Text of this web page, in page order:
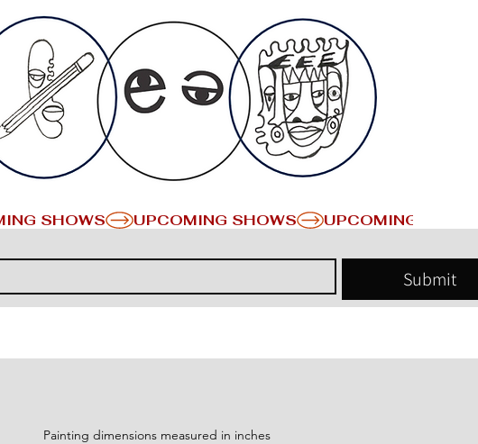
SHOWS
Submit
Painting dimensions measured in inches